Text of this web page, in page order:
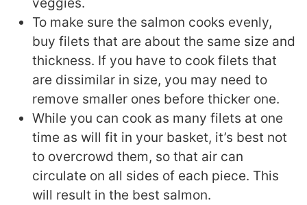
To make sure the salmon cooks evenly,
buy filets that are about the same size and
thickness. If you have to cook filets that
are dissimilar in size, you may need to
remove smaller ones before thicker one.
While you can cook as many filets at one
time as will fit in your basket, it’s best not
to overcrowd them, so that air can
circulate on all sides of each piece. This
will result in the best salmon.